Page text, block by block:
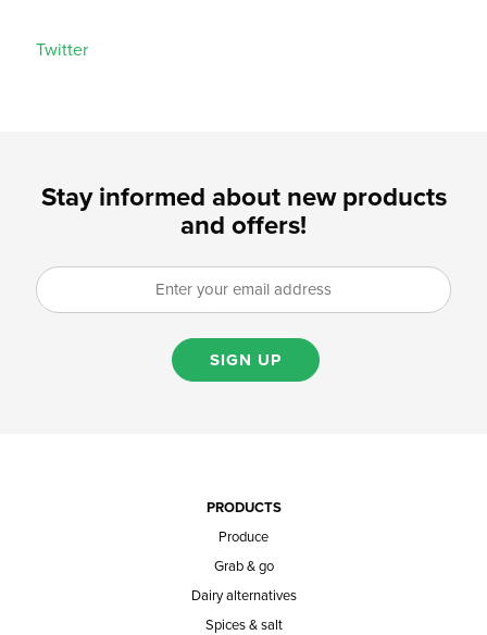
Twitter
Stay informed about new products
and offers!
SIGN UP
PRODUCTS
Produce
Grab & go
Dairy alternatives
Spices & salt